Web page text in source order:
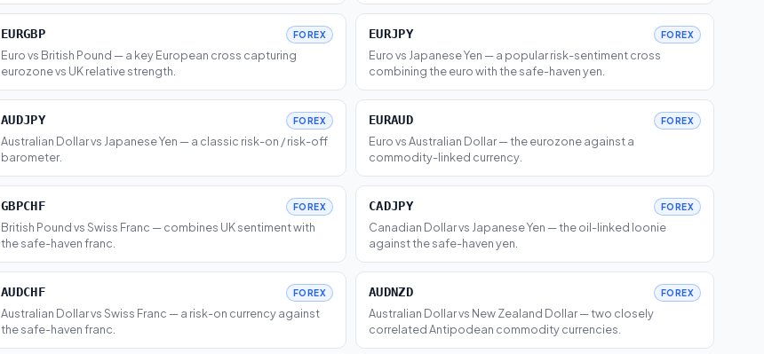
EURGBP FOREX
Euro vs British Pound — a key European cross capturing
eurozone vs UK relative strength.
EURJPY FOREX
Euro vs Japanese Yen — a popular risk-sentiment cross
combining the euro with the safe-haven yen.
AUDJPY FOREX
Australian Dollar vs Japanese Yen — a classic risk-on / risk-off
barometer.
EURAUD FOREX
Euro vs Australian Dollar — the eurozone against a
commodity-linked currency.
GBPCHF FOREX
British Pound vs Swiss Franc — combines UK sentiment with
the safe-haven franc.
CADJPY FOREX
Canadian Dollar vs Japanese Yen — the oil-linked loonie
against the safe-haven yen.
AUDCHF FOREX
Australian Dollar vs Swiss Franc — a risk-on currency against
the safe-haven franc.
AUDNZD FOREX
Australian Dollar vs New Zealand Dollar — two closely
correlated Antipodean commodity currencies.